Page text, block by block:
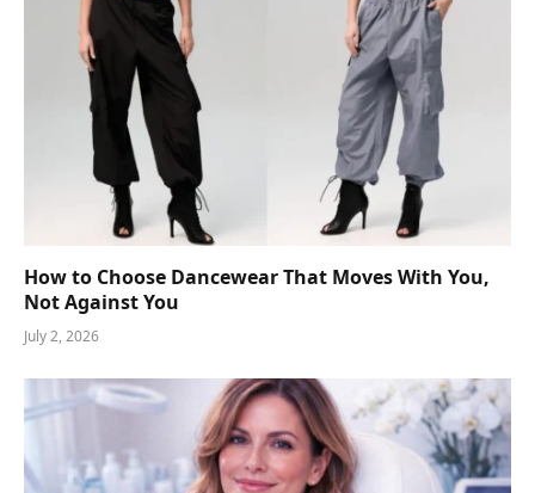
How to Choose Dancewear That Moves With You,
Not Against You
July 2, 2026